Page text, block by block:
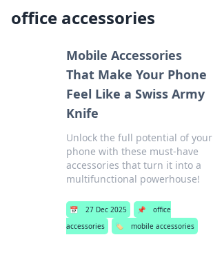
office accessories
Mobile Accessories
That Make Your Phone
Feel Like a Swiss Army
Knife
Unlock the full potential of your
phone with these must-have
accessories that turn it into a
multifunctional powerhouse!
📅 27 Dec 2025 📌
office
accessories
🏷️ mobile accessories